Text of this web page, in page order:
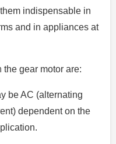
indispensable in
and in appliances at
the gear motor are:
be AC (alternating
dependent on the